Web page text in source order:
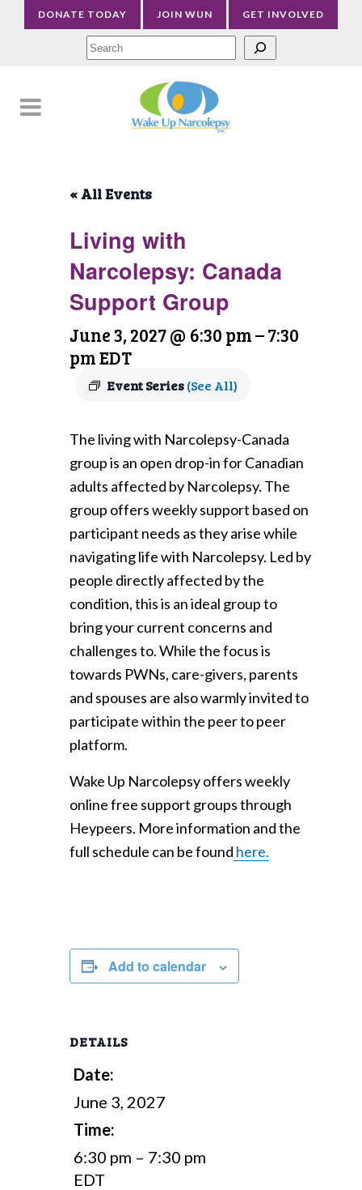
DONATE TODAY JOIN WUN GET INVOLVED
« All Events
Living with
Narcolepsy: Canada
Support Group
June 3, 2027 @ 6:30 pm–7:30
pmEDT
Event Series(See All)
The living with Narcolepsy-Canada
group is an open drop-in for Canadian
adults affected by Narcolepsy. The
group offers weekly support based on
participant needs as they arise while
navigating life with Narcolepsy. Led by
people directly affected by the
condition, this is an ideal group to
bring your current concerns and
challenges to. While the focus is
towards PWNs, care-givers, parents
and spouses are also warmly invited to
participate within the peer to peer
platform.
Wake Up Narcolepsy offers weekly
online free support groups through
Heypeers. More information and the
full schedule can be found here.
Add to calendar
DETAILS
Date:
June 3, 2027
Time:
6:30 pm – 7:30 pm
EDT